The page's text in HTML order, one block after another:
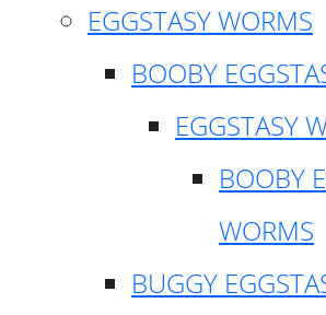
EGGSTASY WORMS
BOOBY
EGGSTASY
BOOBY
WORMS
BUGGY